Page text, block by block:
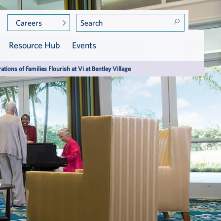
Community Leadership
Golf
Meet the Residents
Care at Vi
Assisted Living
Resource Hub Events
Careers
of Families Flourish at Vi at Bentley Village